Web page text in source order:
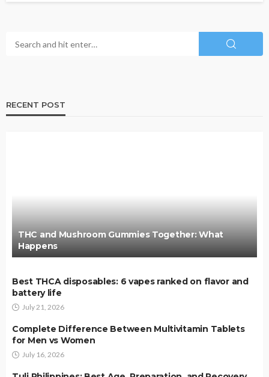
RECENT POST
THC and Mushroom Gummies Together: What
Happens
Best THCA disposables: 6 vapes ranked on flavor and
battery life
July 21, 2026
Complete Difference Between Multivitamin Tablets
for Men vs Women
July 16, 2026